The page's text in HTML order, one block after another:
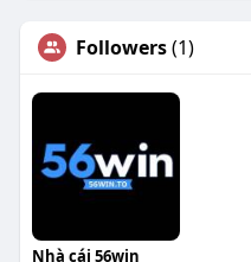
Followers(1)
Nhà cái 56win